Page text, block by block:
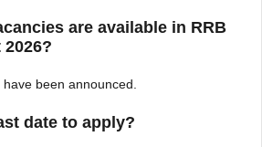
are available in RRB
have been announced.
date to apply?